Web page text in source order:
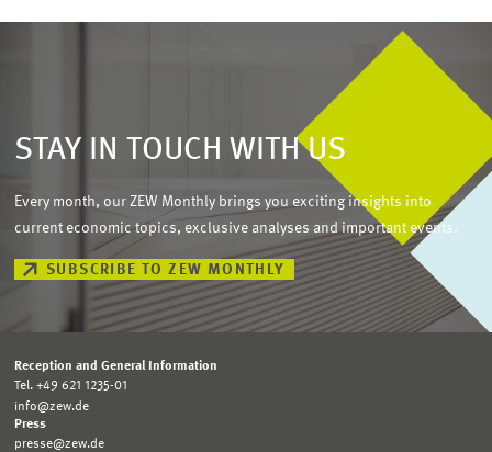
STAY IN TOUCH WITH US
Every month, our ZEW Monthly brings you exciting insights into
current economic topics, exclusive analyses and important events.
SUBSCRIBE TO ZEW MONTHLY
Reception and General Information
Tel. +49 621 1235-01
info@zew.de
Press
presse@zew.de